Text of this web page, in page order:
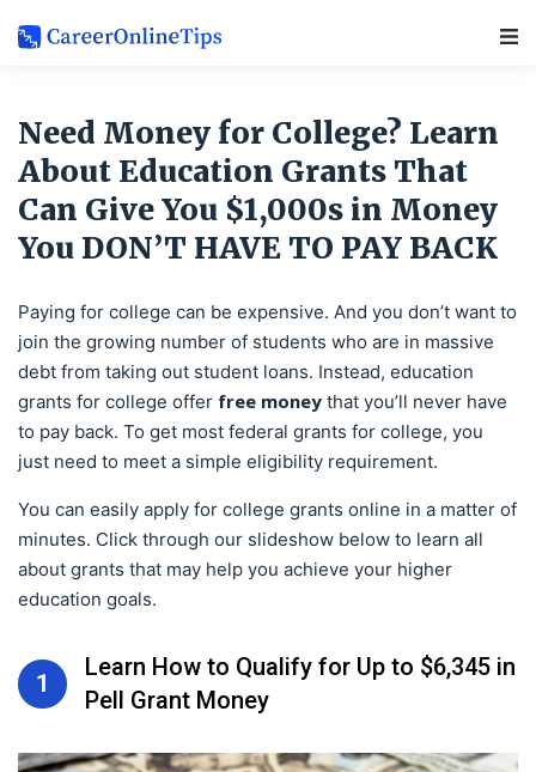
Need Money for College? Learn
About Education Grants That
Can Give You $1,000s in Money
You DON’T HAVE TO PAY BACK
Paying for college can be expensive. And you don’t want to
join the growing number of students who are in massive
debt from taking out student loans. Instead, education
grants for college offer free money that you’ll never have
to pay back. To get most federal grants for college, you
just need to meet a simple eligibility requirement.
You can easily apply for college grants online in a matter of
minutes. Click through our slideshow below to learn all
about grants that may help you achieve your higher
education goals.
1
Learn How to Qualify for Up to $6,345 in
Pell Grant Money